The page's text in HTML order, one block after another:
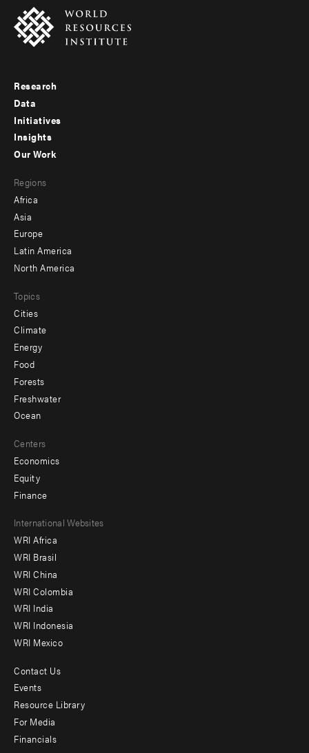
Footer
menu
-
Research
Data
Initiatives
Insights
menu
-
secondary
Our Work
Regions
Africa
Asia
Europe
Latin America
North America
Topics
Cities
Climate
Energy
Food
Forests
Freshwater
Ocean
Centers
Economics
Equity
Finance
Footer
menu
-
Offices
International Websites
WRI Africa
WRI Brasil
WRI China
WRI Colombia
WRI India
WRI Indonesia
WRI Mexico
Footer
menu
-
Contact Us
Events
Resource Library
For Media
Financials